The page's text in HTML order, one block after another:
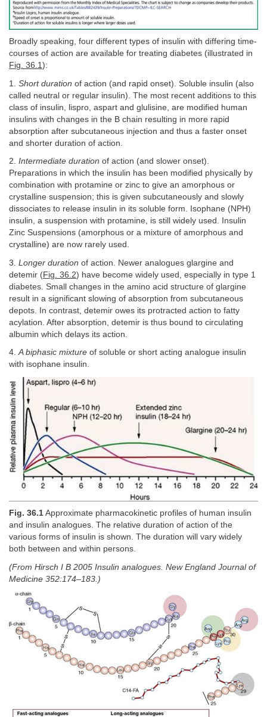
Broadly speaking, four different types of insulin with differing time-
courses of action are available for treating diabetes (illustrated in
Fig. 36.1):
1. Short duration of action (and rapid onset). Soluble insulin (also
called neutral or regular insulin). The most recent additions to this
class of insulin, lispro, aspart and glulisine, are modified human
insulins with changes in the B chain resulting in more rapid
absorption after subcutaneous injection and thus a faster onset
and shorter duration of action.
2. Intermediate duration of action (and slower onset).
Preparations in which the insulin has been modified physically by
combination with protamine or zinc to give an amorphous or
crystalline suspension; this is given subcutaneously and slowly
dissociates to release insulin in its soluble form. Isophane (NPH)
insulin, a suspension with protamine, is still widely used. Insulin
Zinc Suspensions (amorphous or a mixture of amorphous and
crystalline) are now rarely used.
3. Longer duration of action. Newer analogues glargine and
detemir (Fig. 36.2) have become widely used, especially in type 1
diabetes. Small changes in the amino acid structure of glargine
result in a significant slowing of absorption from subcutaneous
depots. In contrast, detemir owes its protracted action to fatty
acylation. After absorption, detemir is thus bound to circulating
albumin which delays its action.
4.A biphasic mixture of soluble or short acting analogue insulin
with isophane insulin.
Fig. 36.1 Approximate pharmacokinetic profiles of human insulin
and insulin analogues. The relative duration of action of the
various forms of insulin is shown. The duration will vary widely
both between and within persons.
(From Hirsch I B 2005 Insulin analogues. New England Journal of
Medicine 352:174–183.)